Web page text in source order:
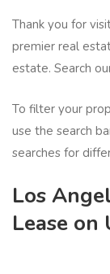
Thank you for
premier real
estate. Search
To filter your
use the search
searches for
Los
Lease on